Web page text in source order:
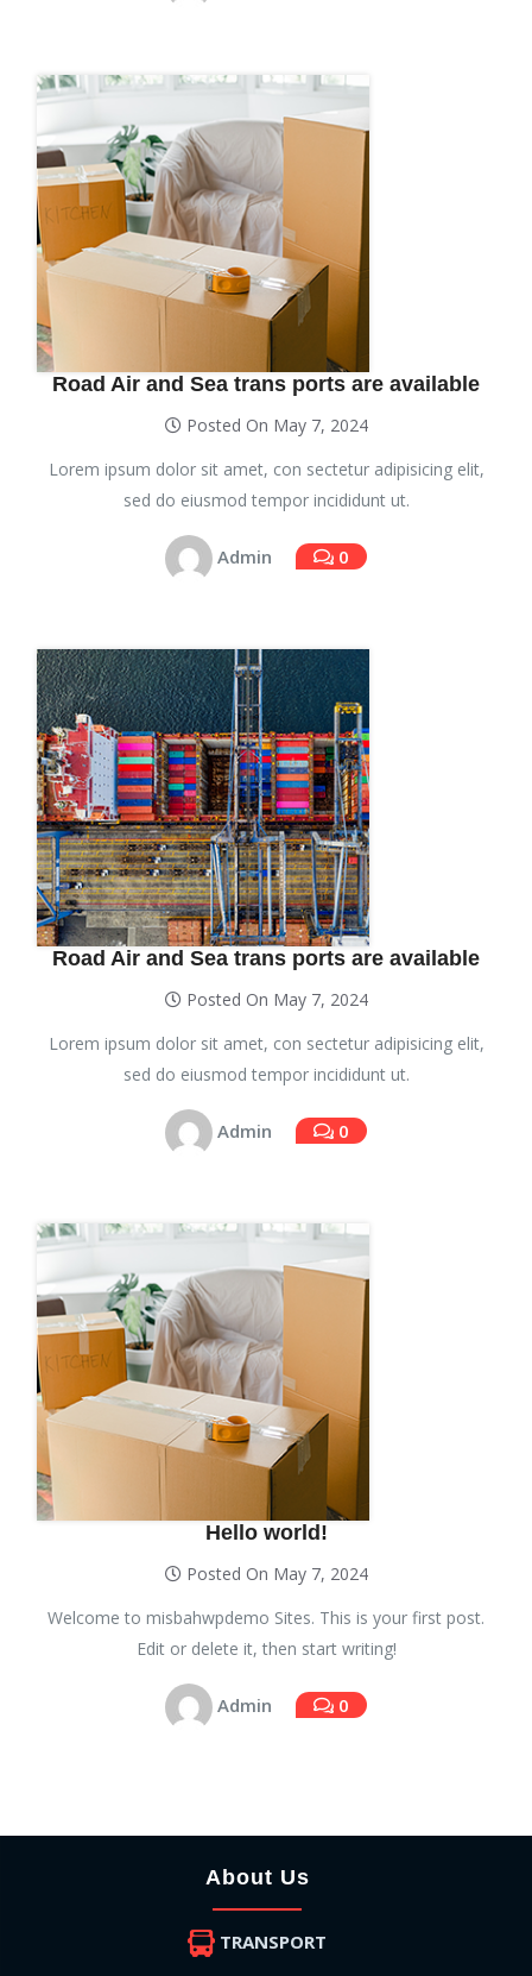
Road Air and Sea trans ports are available
Posted On May 7, 2024
Lorem ipsum dolor sit amet, con sectetur adipisicing elit,
sed do eiusmod tempor incididunt ut.
Admin 0
Road Air and Sea trans ports are available
Posted On May 7, 2024
Lorem ipsum dolor sit amet, con sectetur adipisicing elit,
sed do eiusmod tempor incididunt ut.
Admin 0
Hello world!
Posted On May 7, 2024
Welcome to misbahwpdemo Sites. This is your first post.
Edit or delete it, then start writing!
Admin 0
About Us
TRANSPORT